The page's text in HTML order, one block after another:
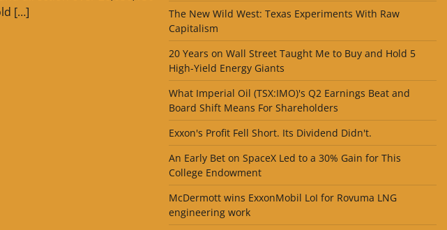
[…]
The New Wild West: Texas Experiments With Raw
Capitalism
20 Years on Wall Street Taught Me to Buy and Hold 5
High-Yield Energy Giants
What Imperial Oil (TSX:IMO)'s Q2 Earnings Beat and
Board Shift Means For Shareholders
Exxon's Profit Fell Short. Its Dividend Didn't.
An Early Bet on SpaceX Led to a 30% Gain for This
College Endowment
McDermott wins ExxonMobil LoI for Rovuma LNG
engineering work